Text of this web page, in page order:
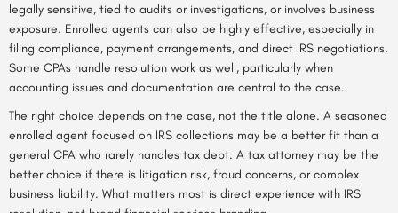
legally sensitive, tied to audits or investigations, or involves business
exposure. Enrolled agents can also be highly effective, especially in
filing compliance, payment arrangements, and direct IRS negotiations.
Some CPAs handle resolution work as well, particularly when
accounting issues and documentation are central to the case.
The right choice depends on the case, not the title alone. A seasoned
enrolled agent focused on IRS collections may be a better fit than a
general CPA who rarely handles tax debt. A tax attorney may be the
better choice if there is litigation risk, fraud concerns, or complex
business liability. What matters most is direct experience with IRS